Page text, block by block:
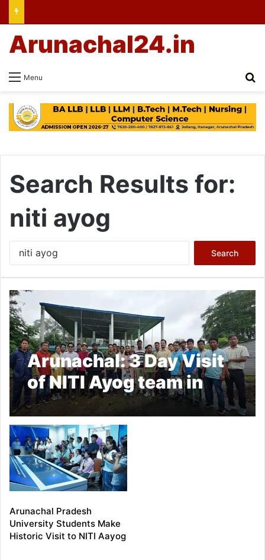
Menu
Arunachal24.in
Search Results for:
niti ayog
Arunachal: 3 Day Visit
of NITI Ayog team in
Longding Ended
Arunachal Pradesh
University Students Make
Historic Visit to NITI Aayog